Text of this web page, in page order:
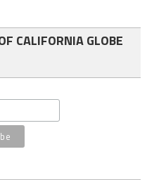
CALIFORNIA GLOBE